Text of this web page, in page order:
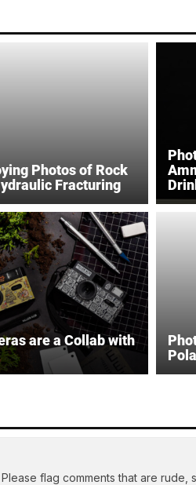
Photos of Rock
Fracturing
are a Collab with
flag comments that are rude,